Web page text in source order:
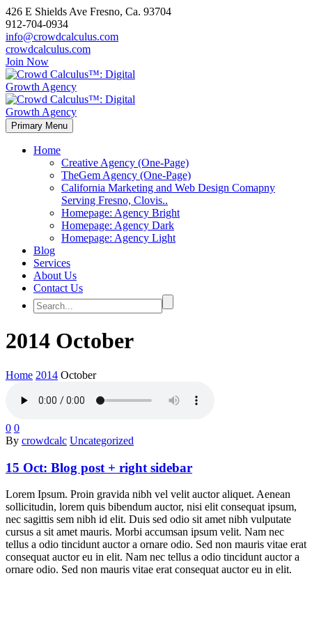
426 E Shields Ave Fresno, Ca. 93704
912-704-0934
info@crowdcalculus.com
crowdcalculus.com
Join Now
Primary Menu
Home
Creative Agency (One-Page)
TheGem Agency (One-Page)
California Marketing and Web Design Comapny
Serving Fresno, Clovis..
Homepage: Agency Bright
Homepage: Agency Dark
Homepage: Agency Light
Blog
Services
About Us
Contact Us
2014 October
Home 2014 October
0 0
By crowdcalc Uncategorized
15 Oct: Blog post + right sidebar
Lorem Ipsum. Proin gravida nibh vel velit auctor aliquet. Aenean
sollicitudin, lorem quis bibendum auctor, nisi elit consequat ipsum,
nec sagittis sem nibh id elit. Duis sed odio sit amet nibh vulputate
cursus a sit amet mauris. Morbi accumsan ipsum velit. Nam nec
tellus a odio tincidunt auctor a ornare odio. Sed non mauris vitae erat
consequat auctor eu in elit. Nam nec tellus a odio tincidunt auctor a
ornare odio. Sed non mauris vitae erat consequat auctor eu in elit.